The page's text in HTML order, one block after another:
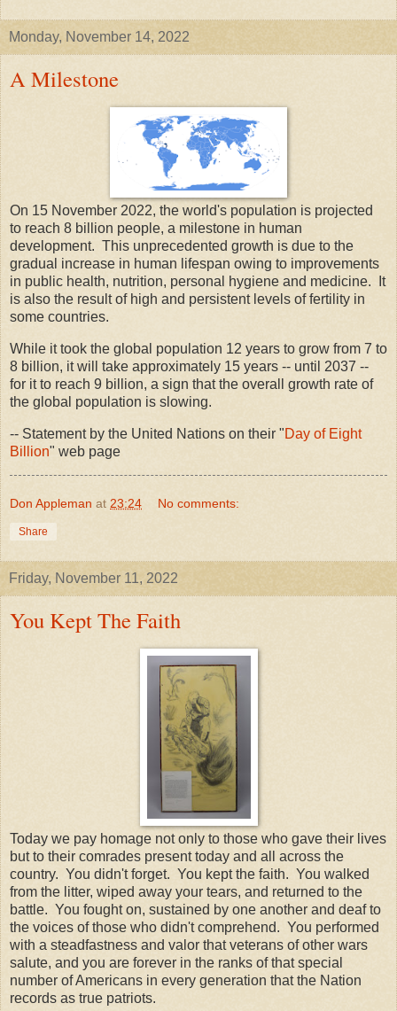
Monday, November 14, 2022
A Milestone
On 15 November 2022, the world's population is projected
to reach 8 billion people, a milestone in human
development. This unprecedented growth is due to the
gradual increase in human lifespan owing to improvements
in public health, nutrition, personal hygiene and medicine. It
is also the result of high and persistent levels of fertility in
some countries.
While it took the global population 12 years to grow from 7 to
8 billion, it will take approximately 15 years -- until 2037 --
for it to reach 9 billion, a sign that the overall growth rate of
the global population is slowing.
-- Statement by the United Nations on their "Day of Eight
Billion" web page
Don Appleman at 23:24 No comments:
Share
Friday, November 11, 2022
You Kept The Faith
Today we pay homage not only to those who gave their lives
but to their comrades present today and all across the
country. You didn't forget. You kept the faith. You walked
from the litter, wiped away your tears, and returned to the
battle. You fought on, sustained by one another and deaf to
the voices of those who didn't comprehend. You performed
with a steadfastness and valor that veterans of other wars
salute, and you are forever in the ranks of that special
number of Americans in every generation that the Nation
records as true patriots.